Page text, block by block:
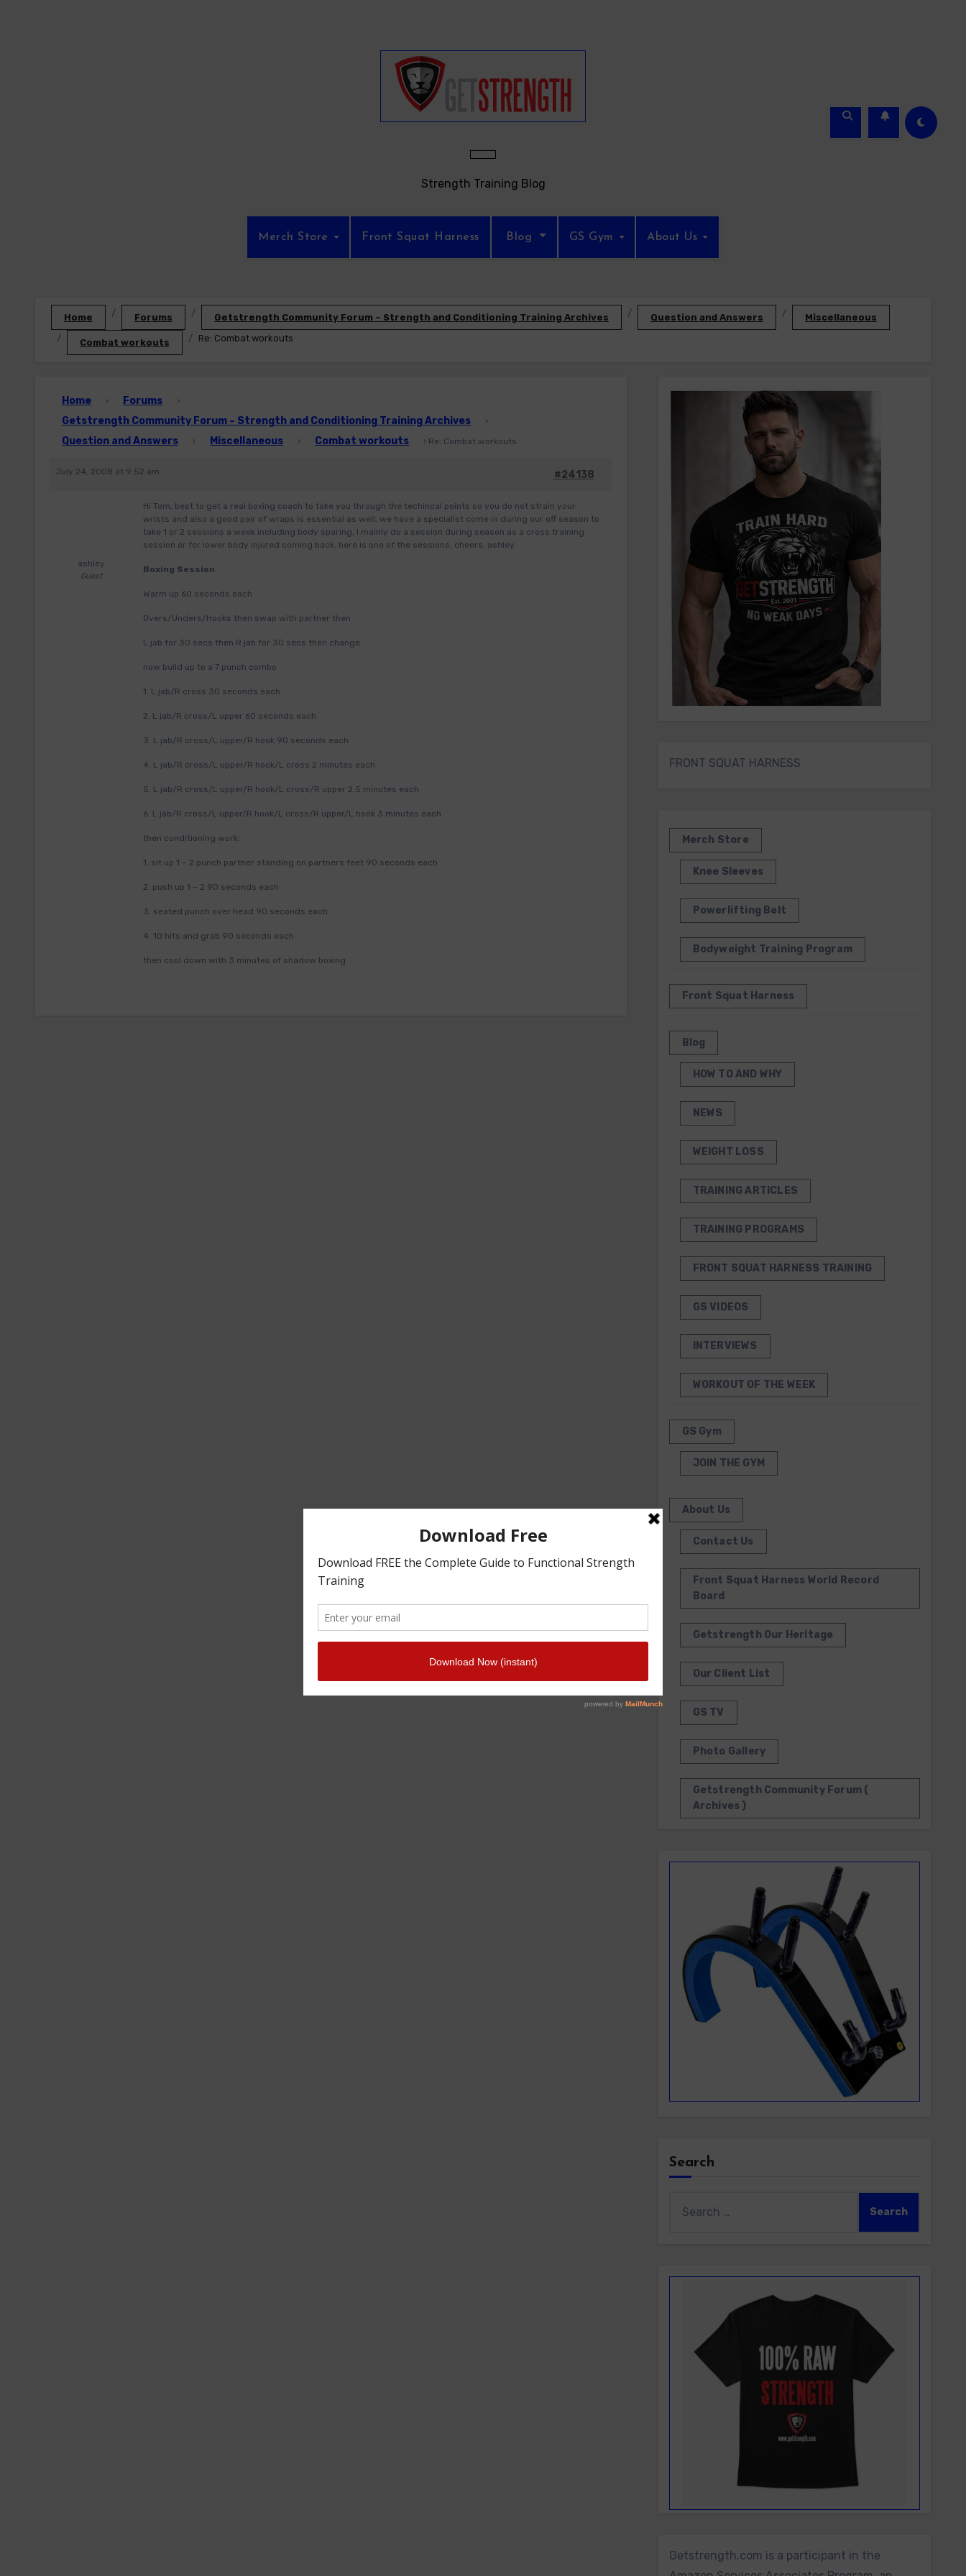
Strength Training Blog
Merch Store Front Squat Harness Blog GS Gym About Us
Home Forums Getstrength Community Forum – Strength and Conditioning Training Archives Question and Answers Miscellaneous
Combat workouts Re: Combat workouts
Home › Forums ›
Getstrength Community Forum – Strength and Conditioning Training Archives ›
Question and Answers › Miscellaneous › Combat workouts › Re: Combat workouts
July 24, 2008 at 9:52 am #24138
ashley
Guest
Hi Tom, best to get a real boxing coach to take you through the techincal points so you do not strain your
wrists and also a good pair of wraps is essential as well, we have a specialist come in during our off season to
take 1 or 2 sessions a week including body sparing, I mainly do a session during season as a cross training
session or for lower body injured coming back, here is one of the sessions, cheers, ashley
Boxing Session
Warm up 60 seconds each
Overs/Unders/Hooks then swap with partner then
L jab for 30 secs then R jab for 30 secs then change
now build up to a 7 punch combo
1. L jab/R cross 30 seconds each
2. L jab/R cross/L upper 60 seconds each
3. L jab/R cross/L upper/R hook 90 seconds each
4. L jab/R cross/L upper/R hook/L cross 2 minutes each
5. L jab/R cross/L upper/R hook/L cross/R upper 2.5 minutes each
6. L jab/R cross/L upper/R hook/L cross/R upper/L hook 3 minutes each
then conditioning work:
1. sit up 1 – 2 punch partner standing on partners feet 90 seconds each
2. push up 1 – 2 90 seconds each
3. seated punch over head 90 seconds each
4. 10 hits and grab 90 seconds each
then cool down with 3 minutes of shadow boxing
FRONT SQUAT HARNESS
Merch Store
Knee Sleeves
Powerlifting Belt
Bodyweight Training Program
Front Squat Harness
Blog
HOW TO AND WHY
NEWS
WEIGHT LOSS
TRAINING ARTICLES
TRAINING PROGRAMS
FRONT SQUAT HARNESS TRAINING
GS VIDEOS
INTERVIEWS
WORKOUT OF THE WEEK
GS Gym
JOIN THE GYM
About Us
Contact Us
Front Squat Harness World Record
Board
Getstrength Our Heritage
Our Client List
GS TV
Photo Gallery
Getstrength Community Forum (
Archives )
Search
for:
Getstrength.com is a participant in the